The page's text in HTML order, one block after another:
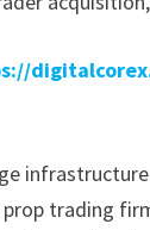
trading